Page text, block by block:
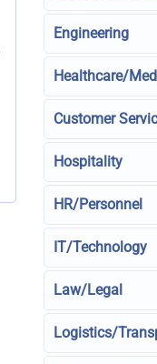
Engineering
Healthcare/
Customer
Hospitality
HR/Personnel
IT/Technology
Law/Legal
Logistics/